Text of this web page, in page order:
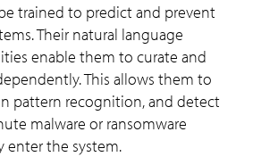
trained to predict and prevent
Their natural language
enable them to curate and
This allows them to
pattern recognition, and detect
malware or ransomware
enter the system.